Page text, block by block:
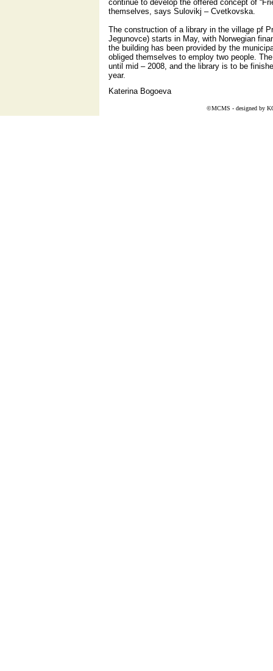
continue to develop the offered concept of
themselves, says Sulovikj – Cvetkovska.
The construction of a library in the village pf
Jegunovce) starts in May, with Norwegian
the building has been provided by the
obliged themselves to employ two people.
until mid – 2008, and the library is to be
year.
Katerina Bogoeva
©MCMS - designed by